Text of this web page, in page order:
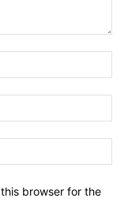
browser for the